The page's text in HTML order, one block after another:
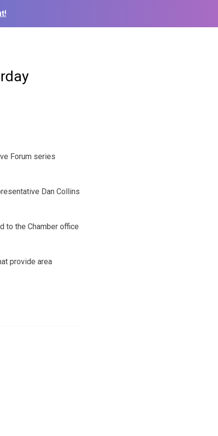
Forum series
Dan Collins
to the Chamber office
provide area